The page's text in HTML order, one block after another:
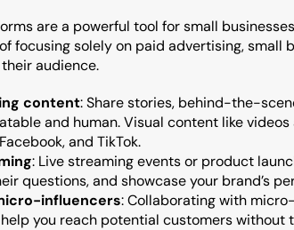
are a powerful tool for small
focusing solely on paid advertising,
audience.
content: Share stories, behind-the-
and human. Visual content like
and TikTok.
: Live streaming events or product
questions, and showcase your brand’s
influencers: Collaborating with
you reach potential customers